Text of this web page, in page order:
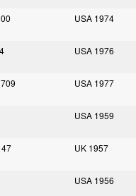
USA 1974
USA 1976
USA 1977
USA 1959
UK 1957
USA 1956